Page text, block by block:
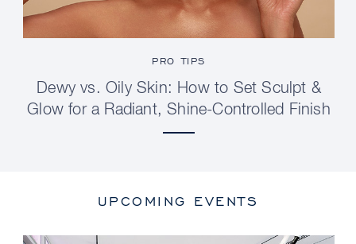
PRO TIPS
Dewy vs. Oily Skin: How to Set Sculpt &
Glow for a Radiant, Shine-Controlled Finish
UPCOMING EVENTS